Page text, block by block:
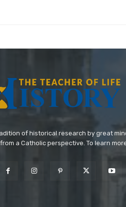
of historical research by great
a Catholic perspective. To learn